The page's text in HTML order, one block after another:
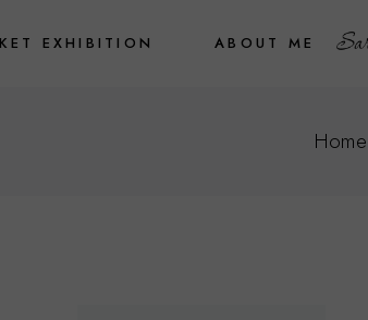
EXHIBITION ABOUT ME
Home